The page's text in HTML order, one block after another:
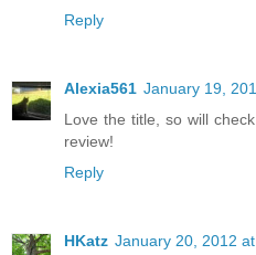
Reply
Alexia561 January 19,
Love the title, so will
review!
Reply
HKatz January 20, 2012